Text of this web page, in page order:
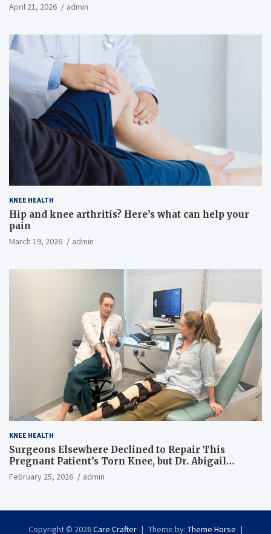
April 21, 2026 admin
KNEE HEALTH
Hip and knee arthritis? Here’s what can help your
pain
March 19, 2026 admin
KNEE HEALTH
Surgeons Elsewhere Declined to Repair This
Pregnant Patient’s Torn Knee, but Dr. Abigail
Campbell Found a Way
February 25, 2026 admin
Copyright © 2026Care Crafter Theme by: Theme Horse